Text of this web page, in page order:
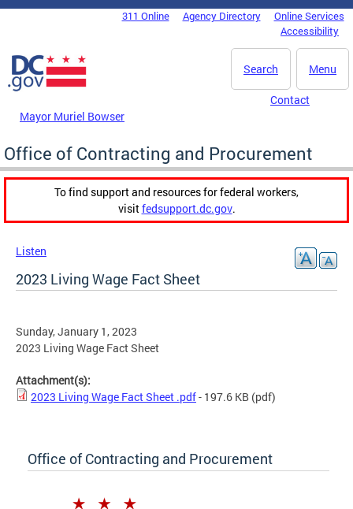
Skip to main content
DC Agency Top Menu311 Online Agency Directory
Online Services
Accessibility
Menu
Search
Mayor Muriel Bowser
Contact
Office of Contracting and Procurement
To find support and resources for federal workers,
visitfedsupport.dc.gov.
Listen
2023 Living Wage Fact Sheet
Sunday, January 1, 2023
2023 Living Wage Fact Sheet
Attachment(s):
2023 Living Wage Fact Sheet .pdf- 197.6 KB (pdf)
Office of Contracting and Procurement